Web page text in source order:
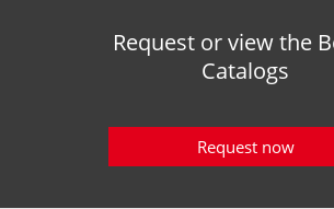
Request or view the
Catalogs
Request now